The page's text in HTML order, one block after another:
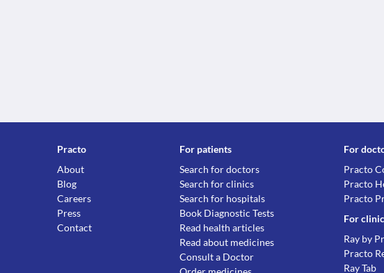
Practo
About
Blog
Careers
Press
Contact
For patients
Search for doctors
Search for clinics
Search for hospitals
Book Diagnostic Tests
Read health articles
Read about medicines
Consult a Doctor
For
Practo
Practo
Practo
For
Ray by
Practo
Ray Tab